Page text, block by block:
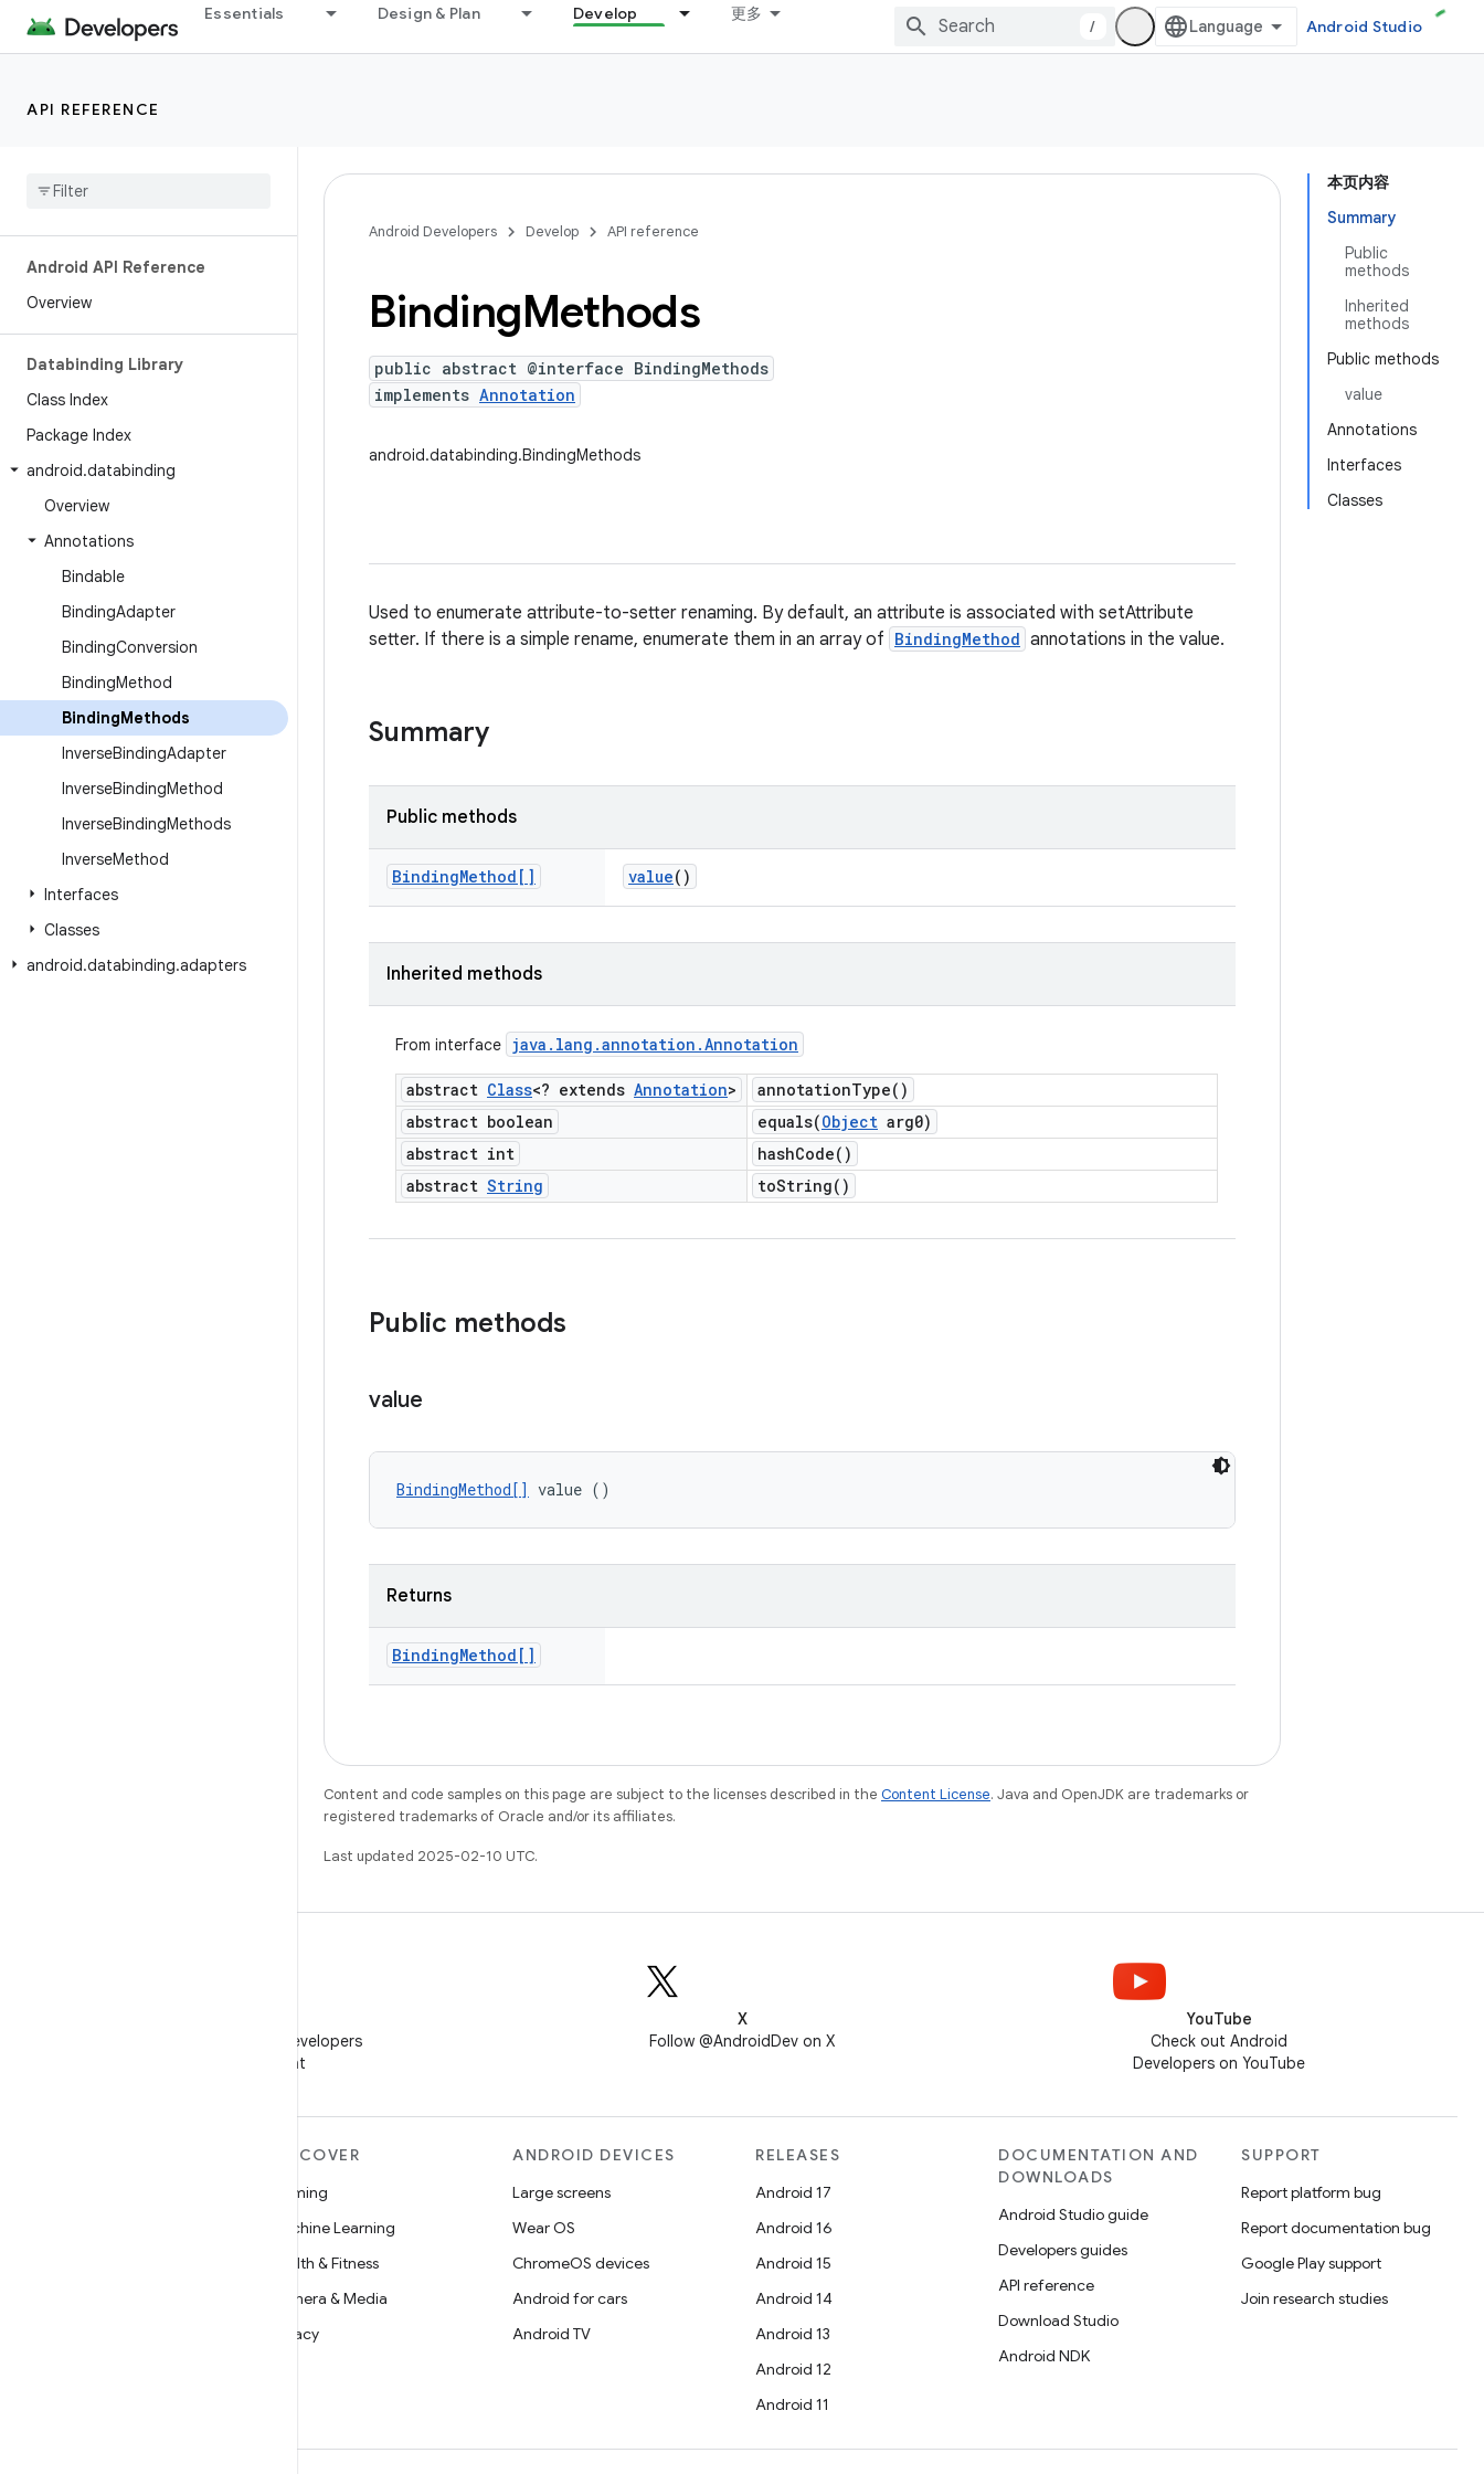
Essentials Design & Plan Develop 更多
/ Android Studio
API REFERENCE
Android API Reference
Overview
Databinding Library
Class Index
Package Index
android.databinding
Overview
Annotations
Bindable
BindingAdapter
BindingConversion
BindingMethod
BindingMethods
InverseBindingAdapter
InverseBindingMethod
InverseBindingMethods
InverseMethod
Interfaces
Classes
android.databinding.adapters
本页内容
Summary
Public
methods
Inherited
methods
Public methods
value
Annotations
Interfaces
Classes
Android Developers Develop API reference
BindingMethods
public abstract @interface BindingMethods
implements Annotation
android.databinding.BindingMethods
Used to enumerate attribute-to-setter renaming. By default, an attribute is associated with setAttribute
setter. If there is a simple rename, enumerate them in an array of BindingMethod annotations in the value.
Summary
Public methods
BindingMethod[] value()
Inherited methods
From interface java . lang .annotation .Annotation
abstract Class<? extends Annotation> annotationType( )
abstract boolean
equals(Object arg0)
abstract int
hashCode( )
abstract String toString( )
Public methods
value
BindingMethod[] value ()
Returns
BindingMethod[]
Content and code samples on this page are subject to the licenses described in the Content License. Java and OpenJDK are trademarks or
registered trademarks of Oracle and/or its affiliates.
Last updated 2025-02-10 UTC.
Follow Android Developers
on WeChat
X
Follow @AndroidDev on X
YouTube
Check out Android
Developers on YouTube
DISCOVER
Gaming
Machine Learning
Health & Fitness
Camera & Media
Privacy
ANDROID DEVICES
Large screens
Wear OS
ChromeOS devices
Android for cars
Android TV
RELEASES
Android 17
Android 16
Android 15
Android 14
Android 13
Android 12
Android 11
DOCUMENTATION AND
DOWNLOADS
Android Studio guide
Developers guides
API reference
Download Studio
Android NDK
SUPPORT
Report platform bug
Report documentation bug
Google Play support
Join research studies